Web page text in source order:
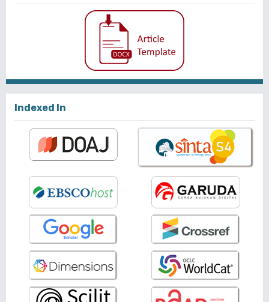
Indexed In